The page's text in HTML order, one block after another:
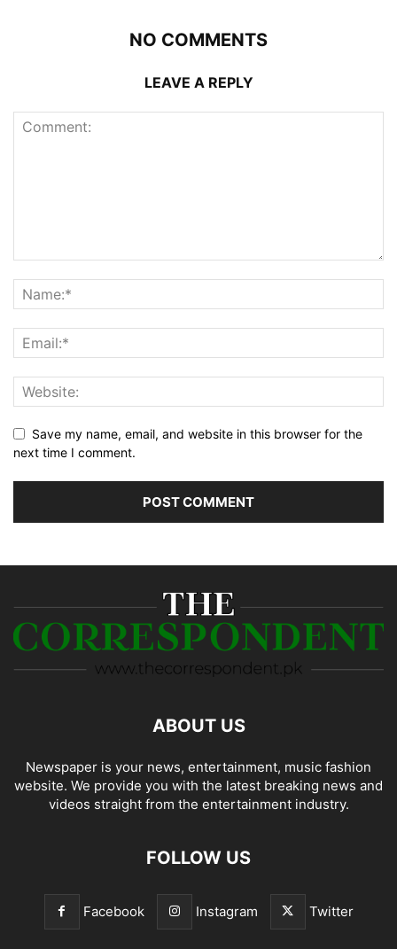
NO COMMENTS
LEAVE A REPLY
Save my name, email, and website in this browser for the
next time I comment.
ABOUT US
Newspaper is your news, entertainment, music fashion
website. We provide you with the latest breaking news and
videos straight from the entertainment industry.
FOLLOW US
Facebook Instagram Twitter